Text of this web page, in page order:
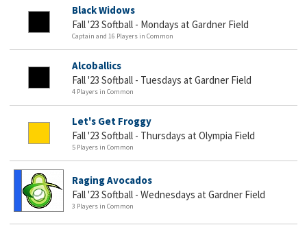
Black Widows
Fall '23 Softball - Mondays at Gardner Field
Captain and 16 Players in Common
Alcoballics
Fall '23 Softball - Tuesdays at Gardner Field
4 Players in Common
Let's Get Froggy
Fall '23 Softball - Thursdays at Olympia Field
5 Players in Common
Raging Avocados
Fall '23 Softball - Wednesdays at Gardner Field
3 Players in Common